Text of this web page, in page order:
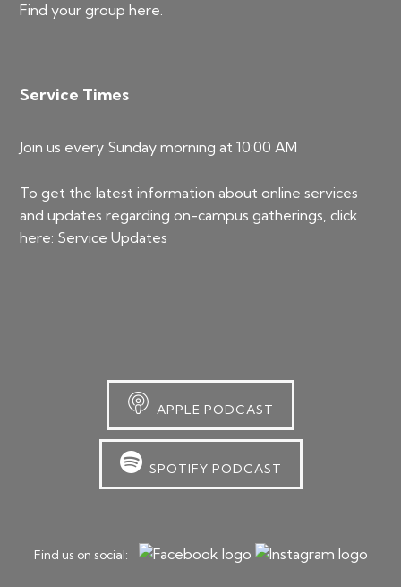
Find your grouphere.
Service Times
Join us every Sunday morning at 10:00 AM
To get the latest information about online services
and updates regarding on-campus gatherings, click
here: Service Updates
APPLE PODCAST
SPOTIFY PODCAST
Find us on social: